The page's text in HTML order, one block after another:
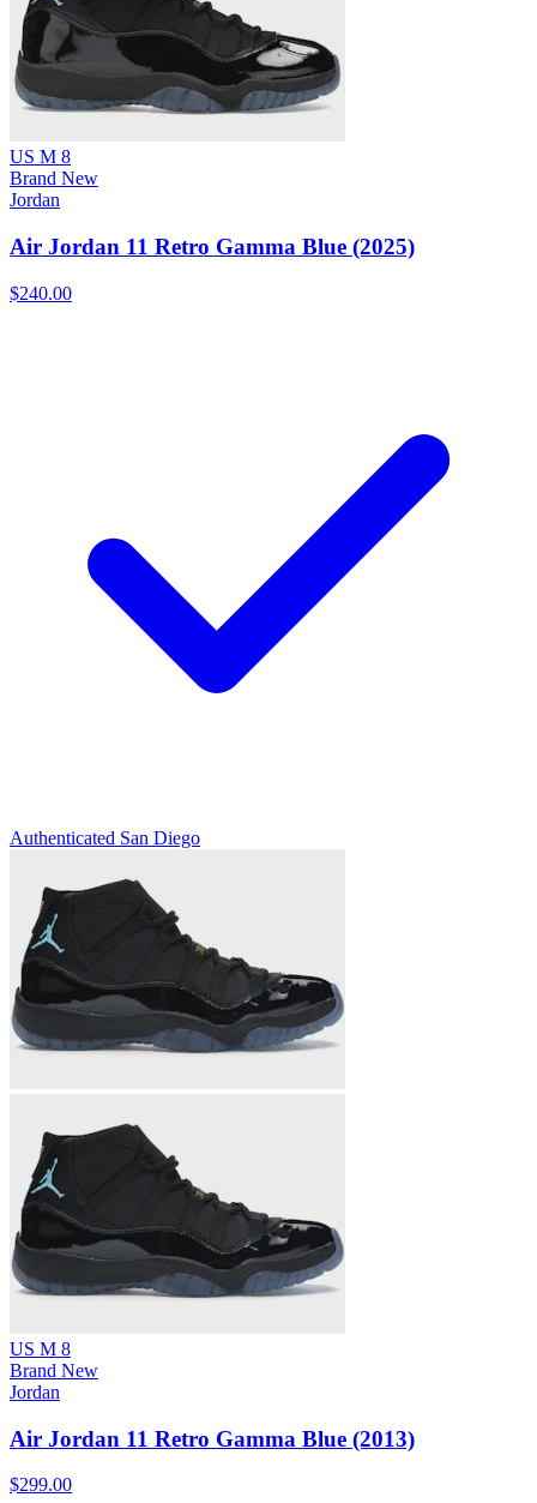
US M 8
Brand New
Jordan
Air Jordan 11 Retro Gamma Blue (2025)
$240.00
Authenticated San Diego
US M 8
Brand New
Jordan
Air Jordan 11 Retro Gamma Blue (2013)
$299.00